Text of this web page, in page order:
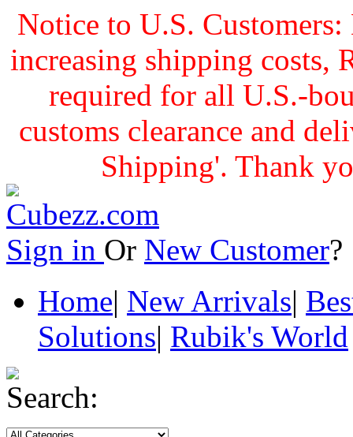
Notice to U.S.
increasing shipping costs,
required for all U.S.-
customs clearance and
Shipping'. Thank
Sign in Or New Customer
Home| New Arrivals|
Solutions| Rubik's World
Search: